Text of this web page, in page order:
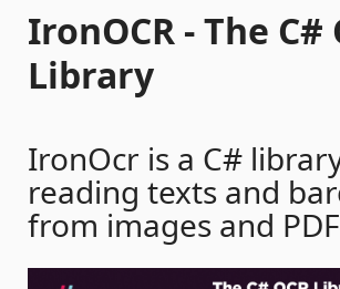
IronOCR - The C#
Library
IronOcr is a C#
reading texts and
from images and